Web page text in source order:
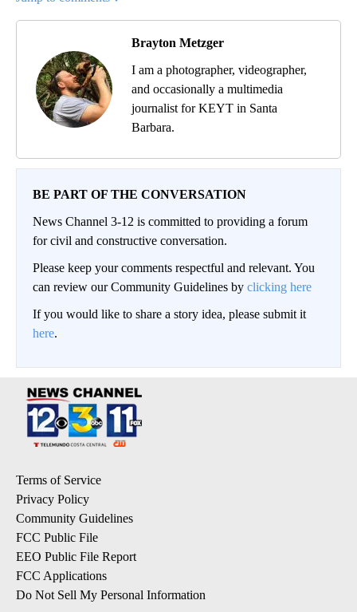
Brayton Metzger
I am a photographer, videographer,
and occasionally a multimedia
journalist for KEYT in Santa
Barbara.
BE PART OF THE CONVERSATION
News Channel 3-12 is committed to providing a forum
for civil and constructive conversation.
Please keep your comments respectful and relevant. You
can review our Community Guidelines by clicking here
If you would like to share a story idea, please submit it
here.
Terms of Service
Privacy Policy
Community Guidelines
FCC Public File
EEO Public File Report
FCC Applications
Do Not Sell My Personal Information